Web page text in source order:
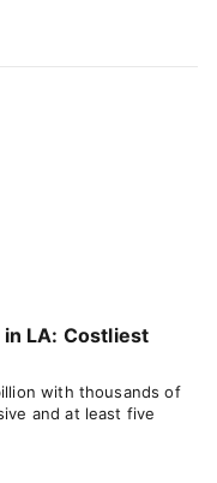
LA: Costliest
with thousands of
and at least five